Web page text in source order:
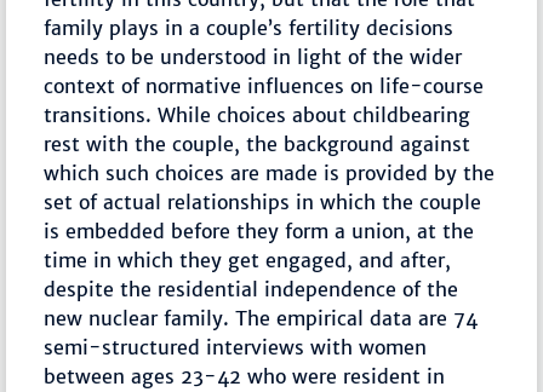
family plays in a couple’s fertility decisions
needs to be understood in light of the wider
context of normative influences on life-course
transitions. While choices about childbearing
rest with the couple, the background against
which such choices are made is provided by the
set of actual relationships in which the couple
is embedded before they form a union, at the
time in which they get engaged, and after,
despite the residential independence of the
new nuclear family. The empirical data are 74
semi-structured interviews with women
between ages 23-42 who were resident in